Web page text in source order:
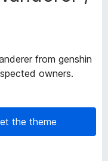
from genshin
owners.
the theme